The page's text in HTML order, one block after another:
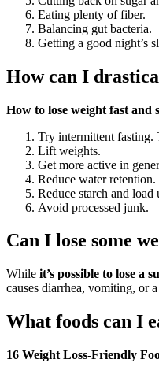
Eating plenty of fiber.
Balancing gut bacteria.
Getting a good night’s
How can I
How to lose weight fast and
Try intermittent fasting.
Lift weights.
Get more active in
Reduce water retention.
Reduce starch and load
Avoid processed junk.
Can I lose some
While it’s possible to lose a
causes diarrhea, vomiting, or
What foods can I
16 Weight Loss-Friendly